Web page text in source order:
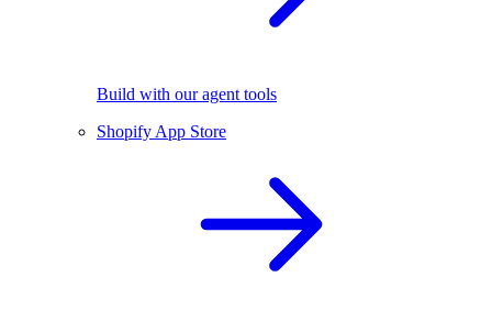
Build with our agent tools
Shopify App Store